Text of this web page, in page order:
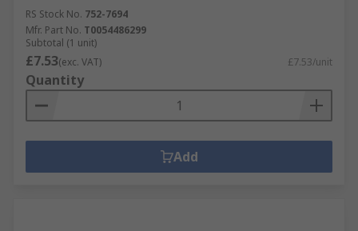
RS Stock No. 752-7694
Mfr. Part No. T0054486299
Subtotal (1 unit)
£7.53(exc. VAT) £7.53/unit
Quantity
Add